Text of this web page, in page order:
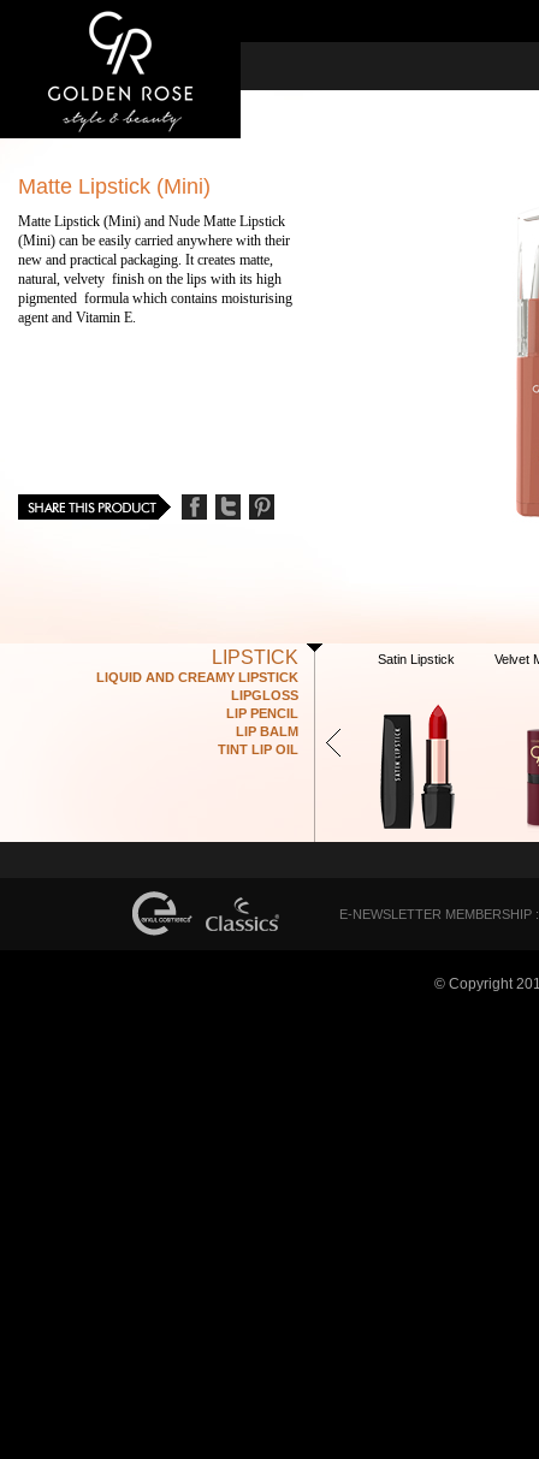
Matte Lipstick (Mini)
Matte Lipstick (Mini) and Nude Matte Lipstick
(Mini) can be easily carried anywhere with their
new and practical packaging. It creates matte,
natural, velvety finish on the lips with its high
pigmented formula which contains moisturising
agent and Vitamin E.
LIPSTICK
LIQUID AND CREAMY LIPSTICK
LIPGLOSS
LIP PENCIL
LIP BALM
TINT LIP OIL
Satin Lipstick Velvet
E-NEWSLETTER MEMBERSHIP :
© Copyright